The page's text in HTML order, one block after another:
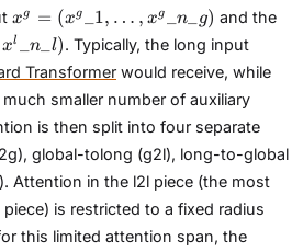
x^{g} =
(x^{g}\_{1},
\dots,
x^{g}\_{n\_{g}})
xg = (xg 1, … , xg n g) and the
xl n l). Typically, the long input
Transformer would receive, while
smaller number of auxiliary
is then split into four separate
global-tolong (g2l), long-to-global
Attention in the l2l piece (the most
is restricted to a fixed radius
this limited attention span, the